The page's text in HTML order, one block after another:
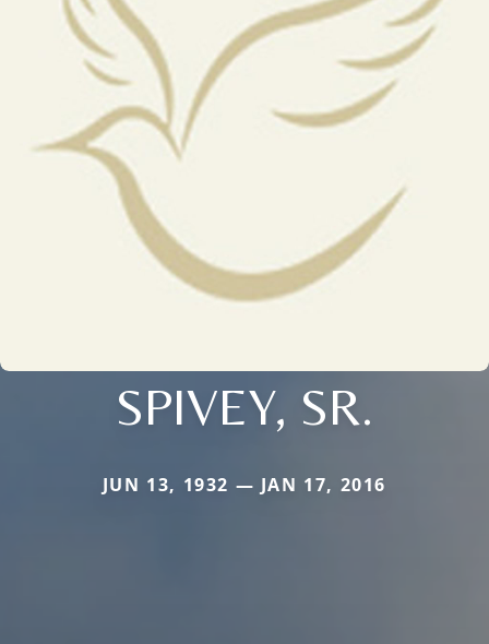
SPIVEY, SR.
JUN 13, 1932 — JAN 17, 2016